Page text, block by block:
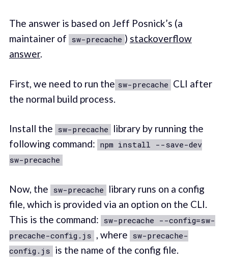
The answer is based on Jeff Posnick’s (a
maintainer of sw-precache ) stackoverflow
answer.
First, we need to run the sw-precache CLI after
the normal build process.
Install the sw-precache library by running the
following command: npm install --save-dev
sw-precache
Now, the sw-precache library runs on a config
file, which is provided via an option on the CLI.
This is the command: sw-precache --config=sw-
precache-config.js , where sw-precache-
config.js is the name of the config file.